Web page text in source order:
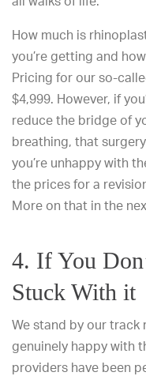
How much is
you’re getting and
Pricing for our so-
$4,999. However, if
reduce the bridge of
breathing, that
you’re unhappy with
the prices for a
More on that in the
4. If You
Stuck With it
We stand by our
genuinely happy with
providers have been